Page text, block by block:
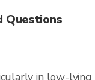
Questions
in low-lying